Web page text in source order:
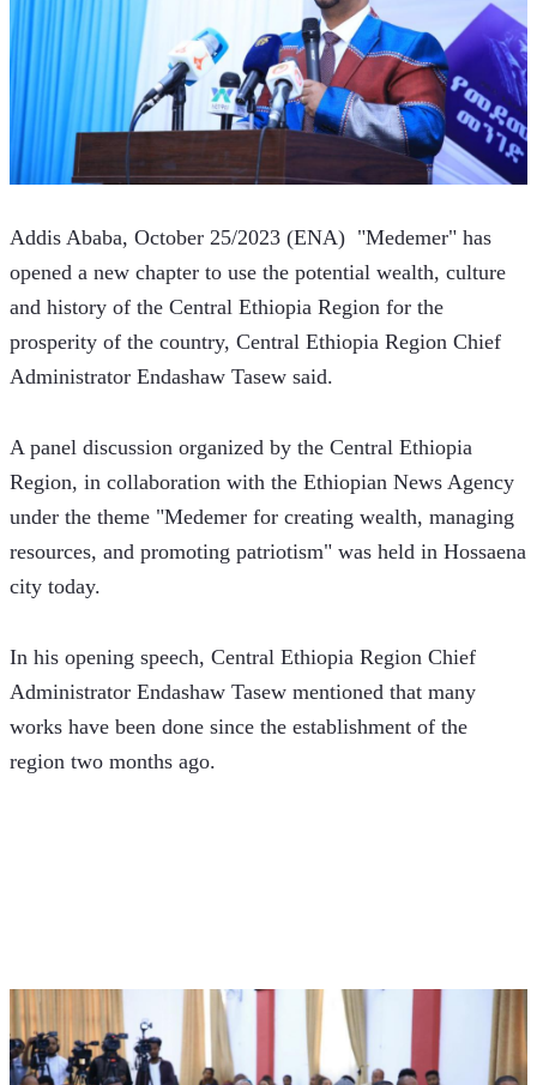
Addis Ababa, October 25/2023 (ENA)  "Medemer" has
opened a new chapter to use the potential wealth, culture
and history of the Central Ethiopia Region for the
prosperity of the country, Central Ethiopia Region Chief
Administrator Endashaw Tasew said.
A panel discussion organized by the Central Ethiopia
Region, in collaboration with the Ethiopian News Agency
under the theme "Medemer for creating wealth, managing
resources, and promoting patriotism" was held in Hossaena
city today.
In his opening speech, Central Ethiopia Region Chief
Administrator Endashaw Tasew mentioned that many
works have been done since the establishment of the
region two months ago.